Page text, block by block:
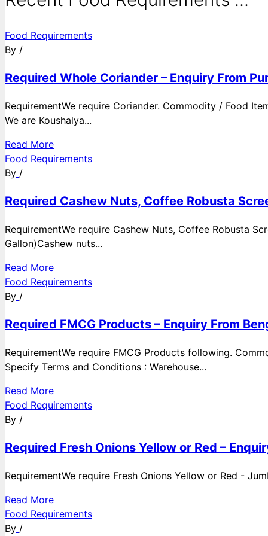
Food Requirements
By /
Required Whole Coriander – Enquiry From
RequirementWe require Coriander. Commodity / Food
We are Koushalya...
Read More
Food Requirements
By /
Required Cashew Nuts, Coffee Robusta
RequirementWe require Cashew Nuts, Coffee Robusta
Gallon)Cashew nuts...
Read More
Food Requirements
By /
Required FMCG Products – Enquiry From
RequirementWe require FMCG Products following.
Specify Terms and Conditions : Warehouse...
Read More
Food Requirements
By /
Required Fresh Onions Yellow or Red –
RequirementWe require Fresh Onions Yellow or Red -
Read More
Food Requirements
By /